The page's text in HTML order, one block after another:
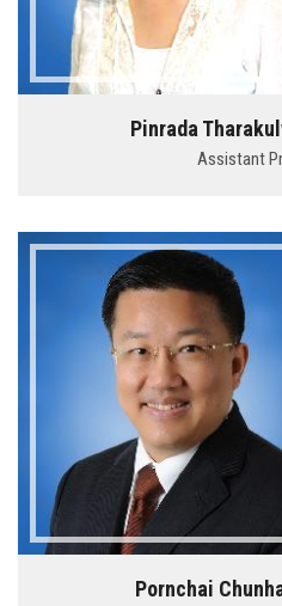
Pinrada
Assistant
Pornchai